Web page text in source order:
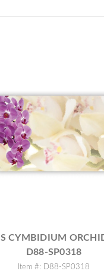
CYMBIDIUM
D88-SP0318
Item #: D88-SP0318